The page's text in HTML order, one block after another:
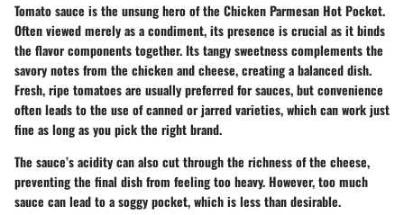
Tomato sauce is the unsung hero of the Chicken Parmesan Hot Pocket.
Often viewed merely as a condiment, its presence is crucial as it binds
the flavor components together. Itstangy sweetnesscomplements the
savory notes from the chicken and cheese, creating a balanced dish.
Fresh, ripe tomatoes are usually preferred for sauces, but convenience
often leads to the use of canned or jarred varieties, which can work just
fine as long as you pick the right brand.
The sauce’s acidity can also cut through the richness of the cheese,
preventing the final dish from feeling too heavy. However, too much
sauce can lead to a soggy pocket, which is less than desirable.